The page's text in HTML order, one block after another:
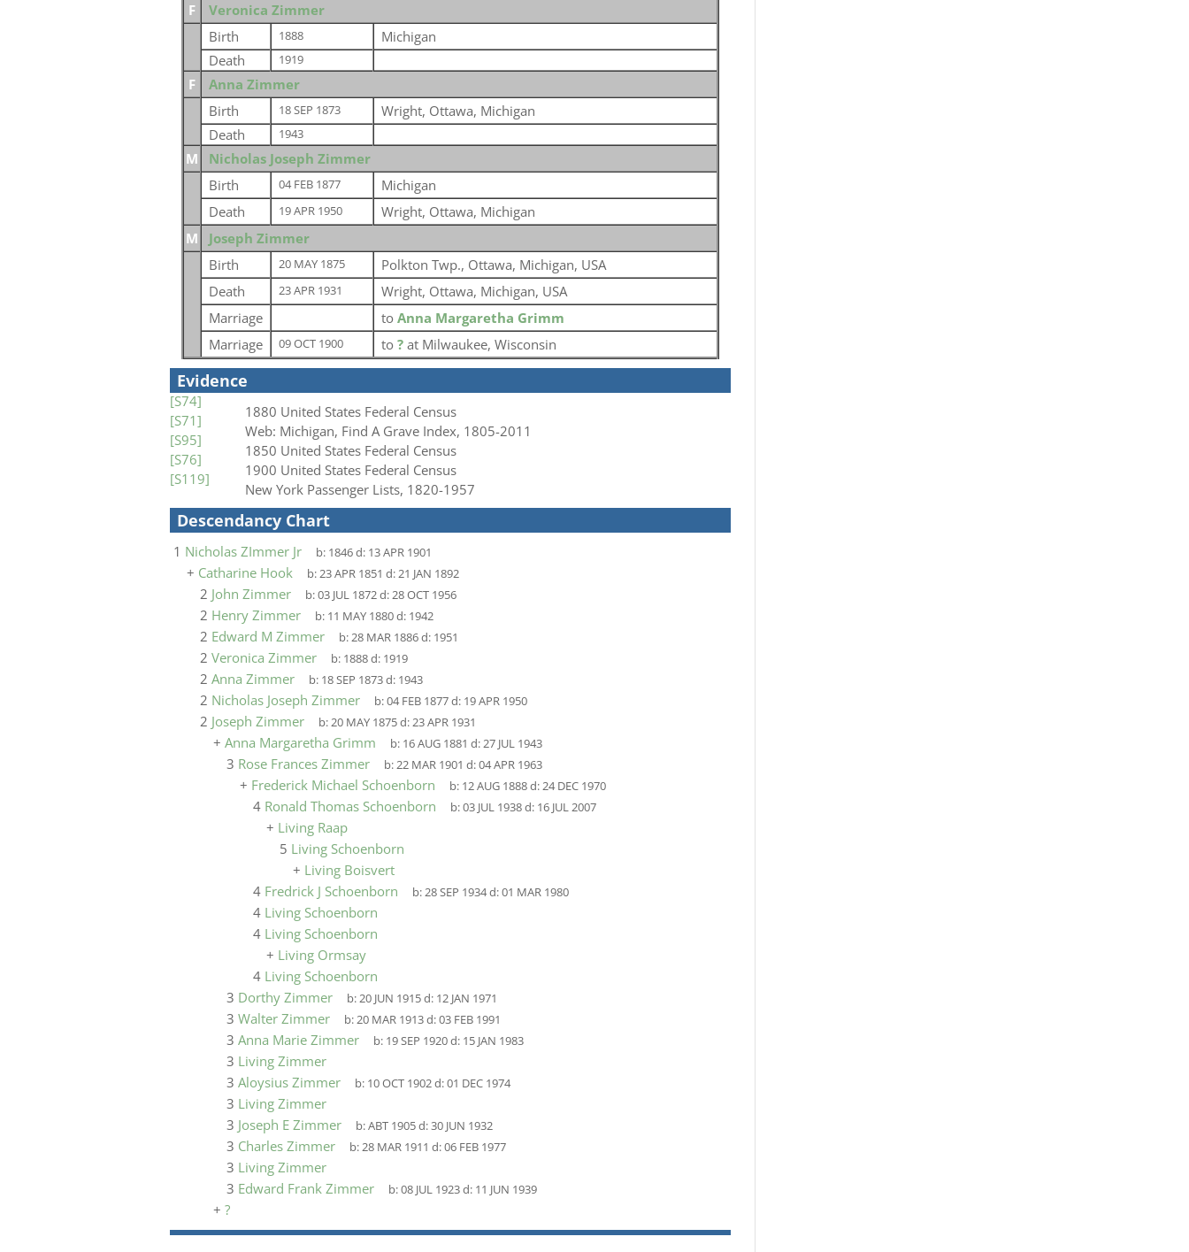
F
Veronica Zimmer
Birth
1888
Michigan
Death
1919
F
Anna Zimmer
Birth
18 SEP 1873
Wright, Ottawa, Michigan
Death
1943
M
Nicholas Joseph Zimmer
Birth
04 FEB 1877
Michigan
Death
19 APR 1950
Wright, Ottawa, Michigan
M
Joseph Zimmer
Birth
20 MAY 1875
Polkton Twp., Ottawa, Michigan, USA
Death
23 APR 1931
Wright, Ottawa, Michigan, USA
Marriage
to Anna Margaretha Grimm
Marriage
09 OCT 1900 to ? at Milwaukee, Wisconsin
Evidence
[S74]
1880 United States Federal Census
[S71]
Web: Michigan, Find A Grave Index, 1805-2011
[S95]
1850 United States Federal Census
[S76]
1900 United States Federal Census
[S119]
New York Passenger Lists, 1820-1957
Descendancy Chart
1 Nicholas ZImmer Jr b: 1846d: 13 APR 1901
+ Catharine Hook b:23 APR 1851 d:21 JAN 1892
2 John Zimmer b:03 JUL 1872d:28 OCT 1956
2 Henry Zimmer b: 11 MAY 1880d: 1942
2 Edward M Zimmer b:28 MAR 1886d: 1951
2 Veronica Zimmer b: 1888d: 1919
2 Anna Zimmer b: 18 SEP 1873d: 1943
2 Nicholas Joseph Zimmer b:04 FEB 1877d: 19 APR 1950
2 Joseph Zimmer b:20 MAY 1875d:23 APR 1931
+ Anna Margaretha Grimm b: 16 AUG 1881 d:27 JUL 1943
3 Rose Frances Zimmer b:22 MAR 1901 d:04 APR 1963
+ Frederick Michael Schoenborn b: 12 AUG 1888d:24 DEC 1970
4 Ronald Thomas Schoenborn b:03 JUL 1938d: 16 JUL 2007
+ Living Raap
5 Living Schoenborn
+ Living Boisvert
4 Fredrick J Schoenborn b:28 SEP 1934d:01 MAR 1980
4 Living Schoenborn
4 Living Schoenborn
+ Living Ormsay
4 Living Schoenborn
3 Dorthy Zimmer b:20 JUN 1915d: 12 JAN 1971
3 Walter Zimmer b:20 MAR 1913d:03 FEB 1991
3 Anna Marie Zimmer b: 19 SEP 1920d: 15 JAN 1983
3 Living Zimmer
3 Aloysius Zimmer b: 10 OCT 1902d:01 DEC 1974
3 Living Zimmer
3 Joseph E Zimmer b:ABT 1905d:30 JUN 1932
3 Charles Zimmer b:28 MAR 1911 d:06 FEB 1977
3 Living Zimmer
3 Edward Frank Zimmer b:08 JUL 1923d: 11 JUN 1939
+ ?